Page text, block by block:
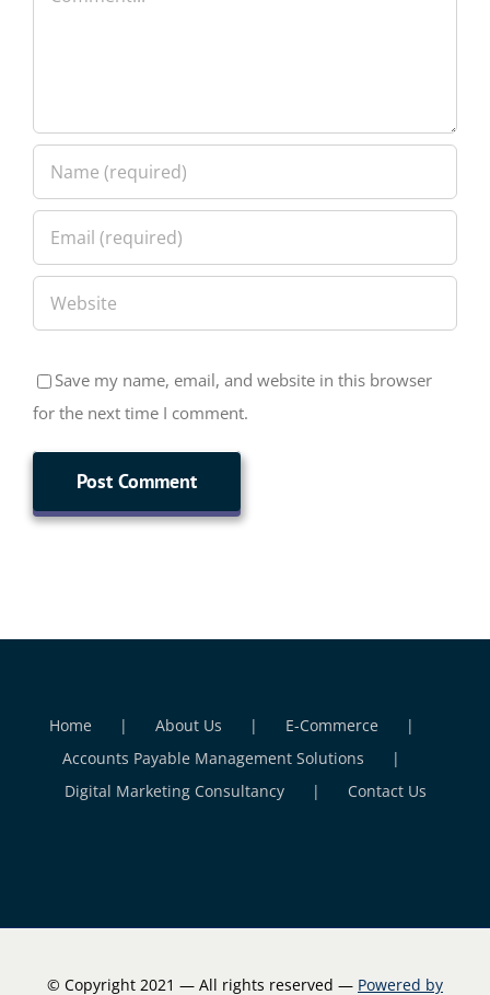
Save my name, email, and website in this browser
for the next time I comment.
Home About Us
E-Commerce
Accounts Payable Management Solutions
Digital Marketing Consultancy
Contact Us
© Copyright 2021 — All rights reserved — Powered by